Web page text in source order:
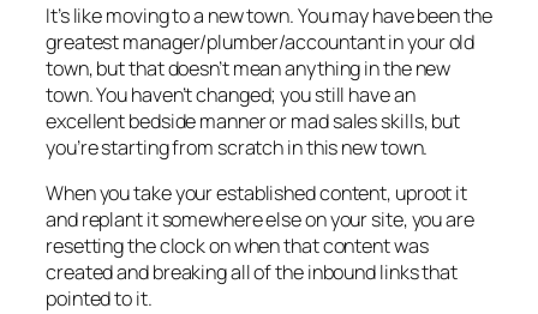
It’s like moving to a new town. You may have been the
greatest manager/plumber/accountant in your old
town, but that doesn’t mean anything in the new
town. You haven’t changed; you still have an
excellent bedside manner or mad sales skills, but
you’re starting from scratch in this new town.
When you take your established content, uproot it
and replant it somewhere else on your site, you are
resetting the clock on when that content was
created and breaking all of the inbound links that
pointed to it.